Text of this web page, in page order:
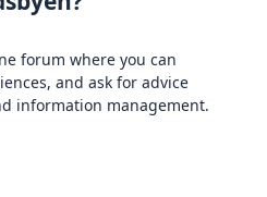
forum where you can
and ask for advice
information management.